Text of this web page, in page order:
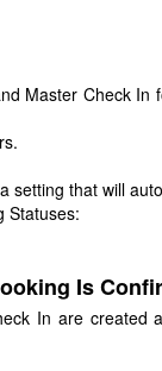
Master Check In
that will
Statuses:
Is
In are created